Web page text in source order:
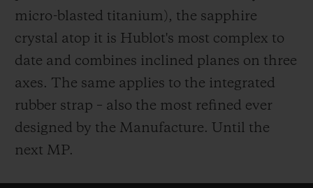
micro-blasted titanium), the sapphire
crystal atop it is Hublot's most complex to
date and combines inclined planes on three
axes. The same applies to the integrated
rubber strap – also the most refined ever
designed by the Manufacture. Until the
next MP.